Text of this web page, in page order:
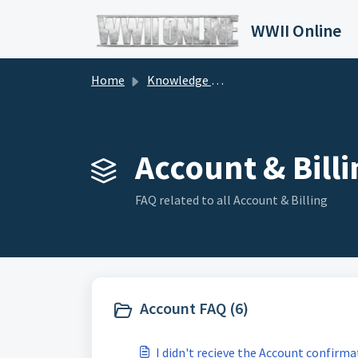
WWII Online
Home Knowledge base
Account &
FAQ related to all Account & Billing
Account FAQ (6)
I didn't recieve the Account